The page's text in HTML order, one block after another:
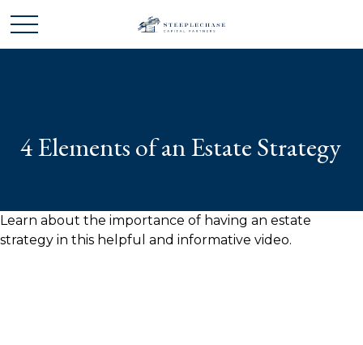
4 Elements of an Estate Strategy
Learn about the importance of having an estate
strategy in this helpful and informative video.